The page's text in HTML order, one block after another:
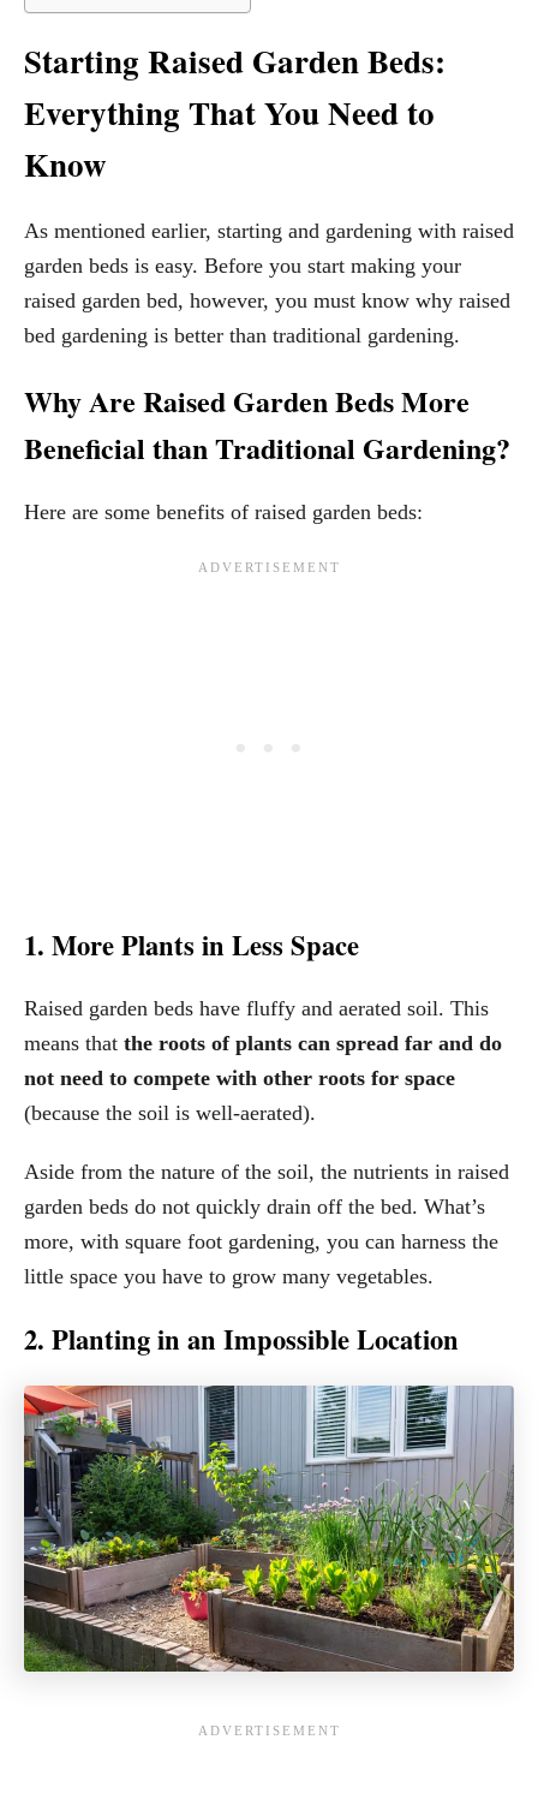
Starting Raised Garden Beds:
Everything That You Need to
Know
As mentioned earlier, starting and gardening with raised
garden beds is easy. Before you start making your
raised garden bed, however, you must know why raised
bed gardening is better than traditional gardening.
Why Are Raised Garden Beds More
Beneficial than Traditional Gardening?
Here are some benefits of raised garden beds:
1. More Plants in Less Space
Raised garden beds have fluffy and aerated soil. This
means that the roots of plants can spread far and do
not need to compete with other roots for space
(because the soil is well-aerated).
Aside from the nature of the soil, the nutrients in raised
garden beds do not quickly drain off the bed. What’s
more, with square foot gardening, you can harness the
little space you have to grow many vegetables.
2. Planting in an Impossible Location